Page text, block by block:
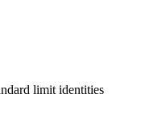
limit identities